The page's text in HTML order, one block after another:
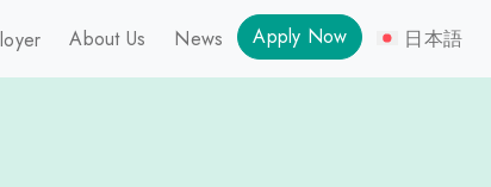
About Us News Apply Now 日本語